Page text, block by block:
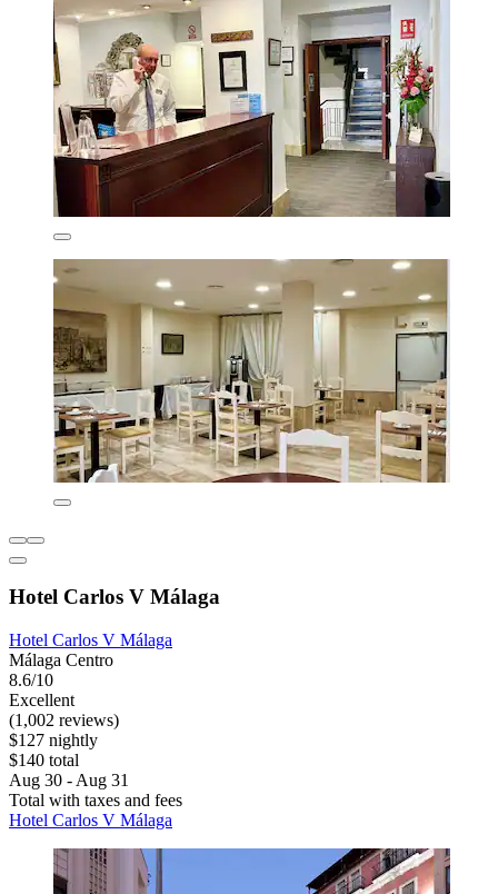
Hotel Carlos V Málaga
Hotel Carlos V Málaga
Málaga Centro
8.6/10
Excellent
(1,002 reviews)
$127 nightly
$140 total
Aug 30 - Aug 31
Total with taxes and fees
Hotel Carlos V Málaga